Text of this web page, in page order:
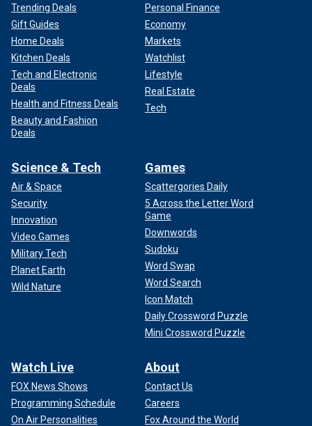
Trending Deals
Gift Guides
Home Deals
Kitchen Deals
Tech and Electronic
Deals
Health and Fitness Deals
Beauty and Fashion
Deals
Personal Finance
Economy
Markets
Watchlist
Lifestyle
Real Estate
Tech
Science & Tech
Air & Space
Security
Innovation
Video Games
Military Tech
Planet Earth
Wild Nature
Games
Scattergories Daily
5 Across the Letter Word
Game
Downwords
Sudoku
Word Swap
Word Search
Icon Match
Daily Crossword Puzzle
Mini Crossword Puzzle
Watch Live
FOX News Shows
Programming Schedule
On Air Personalities
About
Contact Us
Careers
Fox Around the World